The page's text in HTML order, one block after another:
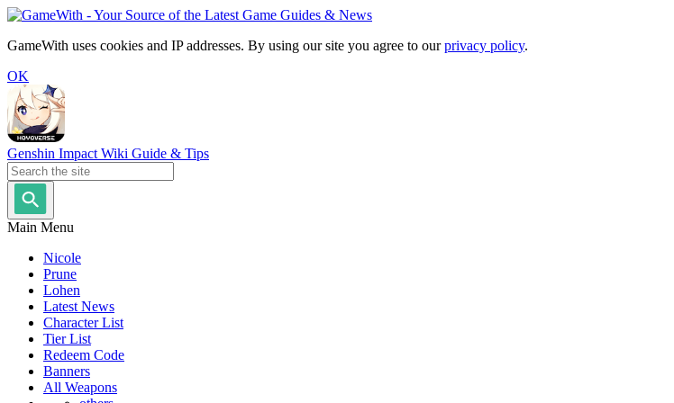
GameWith uses cookies and IP addresses. By using our site you agree to ourprivacy policy.
OK
Genshin Impact Wiki Guide & Tips
Main Menu
Nicole
Prune
Lohen
Latest News
Character List
Tier List
Redeem Code
Banners
All Weapons